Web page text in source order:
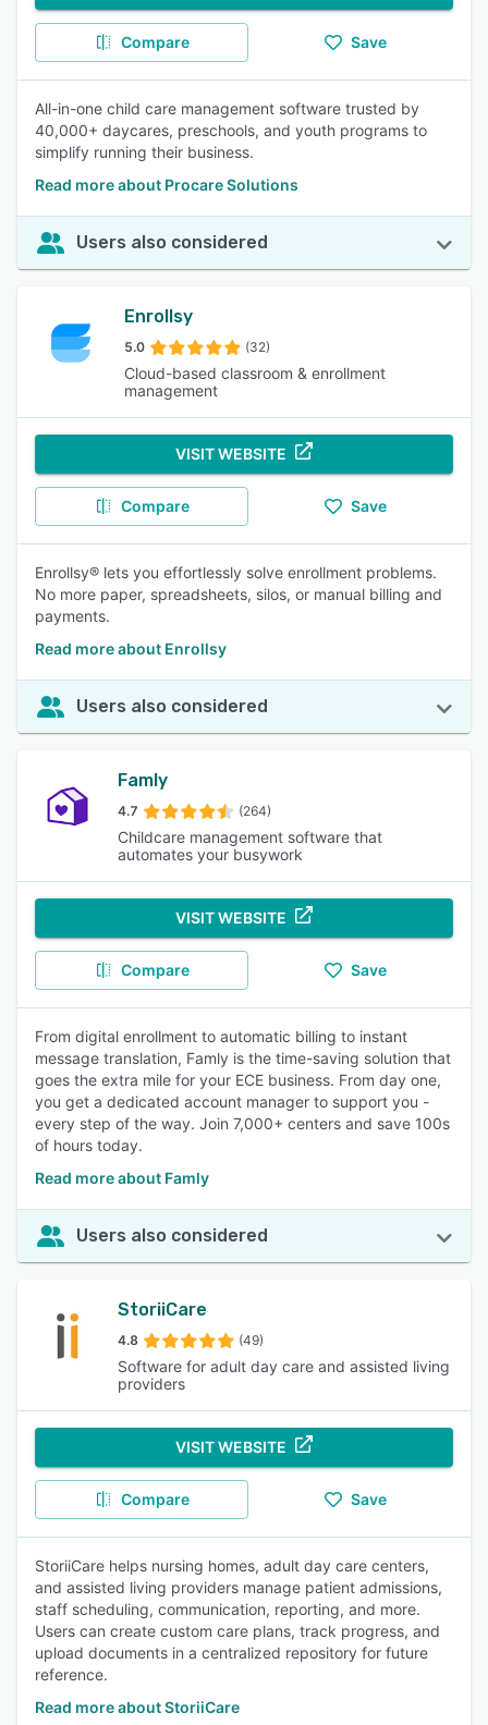
Compare Save
All-in-one child care management software trusted by
40,000+ daycares, preschools, and youth programs to
simplify running their business.
Read more about Procare Solutions
Users also considered
Enrollsy
5.0 (32)
Cloud-based classroom & enrollment
management
VISIT WEBSITE
Compare Save
Enrollsy® lets you effortlessly solve enrollment problems.
No more paper, spreadsheets, silos, or manual billing and
payments.
Read more about Enrollsy
Users also considered
Famly
4.7 (264)
Childcare management software that
automates your busywork
VISIT WEBSITE
Compare Save
From digital enrollment to automatic billing to instant
message translation, Famly is the time-saving solution that
goes the extra mile for your ECE business. From day one,
you get a dedicated account manager to support you -
every step of the way. Join 7,000+ centers and save 100s
of hours today.
Read more about Famly
Users also considered
StoriiCare
4.8 (49)
Software for adult day care and assisted living
providers
VISIT WEBSITE
Compare Save
StoriiCare helps nursing homes, adult day care centers,
and assisted living providers manage patient admissions,
staff scheduling, communication, reporting, and more.
Users can create custom care plans, track progress, and
upload documents in a centralized repository for future
reference.
Read more about StoriiCare